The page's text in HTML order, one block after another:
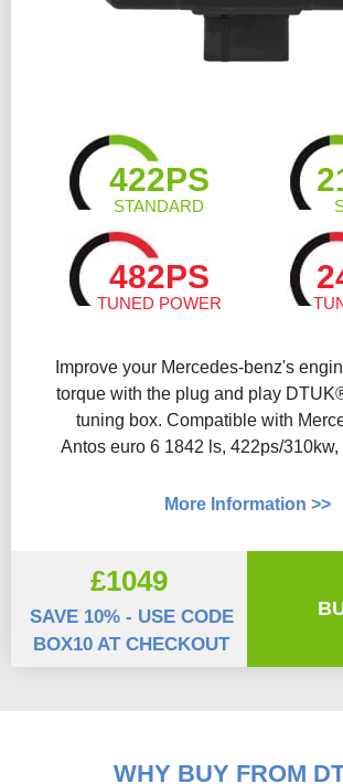
422PS
STANDARD
482PS
TUNED POWER
Improve your Mercedes-benz's
torque with the plug and play
tuning box. Compatible with
Antos euro 6 1842 ls, 422ps/310kw,
More Information >>
£1049
SAVE 10% - USE CODE
BOX10 AT CHECKOUT
WHY BUY FROM